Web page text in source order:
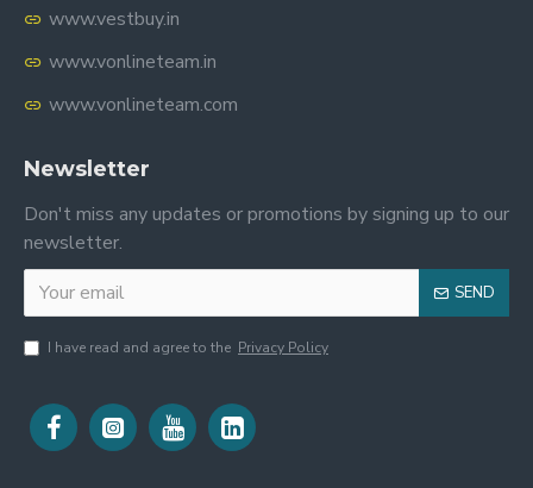
www.vestbuy.in
www.vonlineteam.in
www.vonlineteam.com
Newsletter
Don't miss any updates or promotions by signing up to our
newsletter.
SEND
I have read and agree to the Privacy Policy